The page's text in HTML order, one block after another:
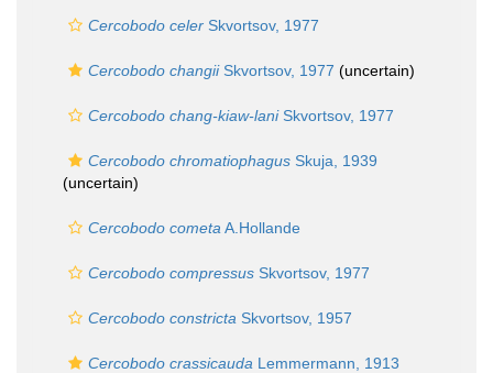
Cercobodo celer Skvortsov, 1977
Cercobodo changiiSkvortsov, 1977 (uncertain)
Cercobodo chang-kiaw-laniSkvortsov, 1977
Cercobodo chromatiophagus Skuja, 1939
(uncertain)
Cercobodo cometa A.Hollande
Cercobodo compressus Skvortsov, 1977
Cercobodo constricta Skvortsov, 1957
Cercobodo crassicauda Lemmermann, 1913